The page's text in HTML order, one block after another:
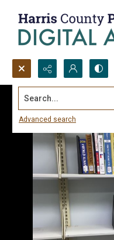
Search...
Advanced search